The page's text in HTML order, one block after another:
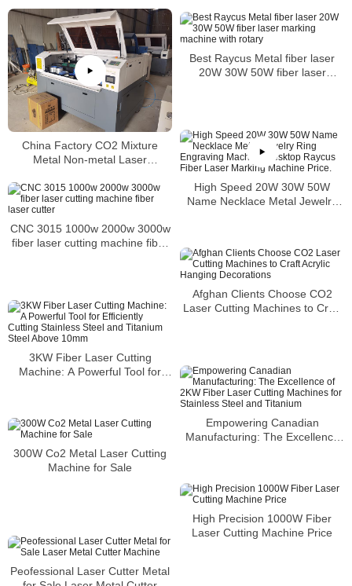
China Factory CO2 Mixture
Metal Non-metal Laser
Cutting Machine Price
Best Raycus Metal fiber laser
20W 30W 50W fiber laser
High Speed 20W 30W 50W
Name Necklace Metal Jewelry
CNC 3015 1000w 2000w 3000w
fiber laser cutting machine fiber
Afghan Clients Choose CO2
Laser Cutting Machines to Craft
3KW Fiber Laser Cutting
Machine: A Powerful Tool for
Empowering Canadian
Manufacturing: The Excellence
300W Co2 Metal Laser Cutting
Machine for Sale
High Precision 1000W Fiber
Laser Cutting Machine Price
Peofessional Laser Cutter Metal